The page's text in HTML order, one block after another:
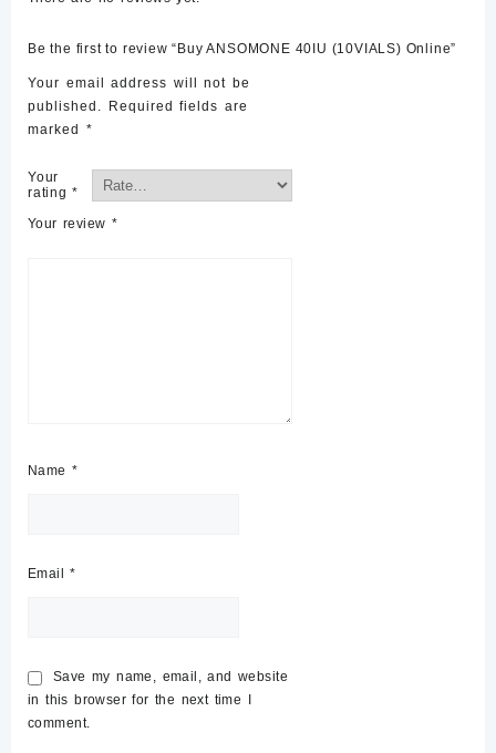
Be the first to review “Buy ANSOMONE 40IU (10VIALS) Online”
Your email address will not be
published.
Required fields are
marked *
Your
rating *
Your review *
Name *
Email*
Save my name, email, and website
in this browser for the next time I
comment.